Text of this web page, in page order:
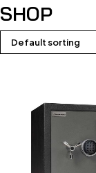
SHOP
Default sorting